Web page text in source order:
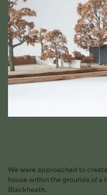
We were approached to
house within the grounds of
Blackheath.